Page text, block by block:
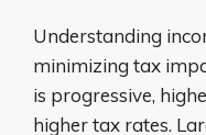
Understanding
minimizing tax
is progressive,
higher tax rates.